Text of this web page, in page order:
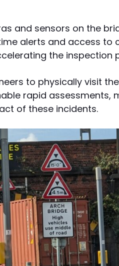
and sensors on the
alerts and access to
the inspection
to physically visit
rapid assessments,
of these incidents.